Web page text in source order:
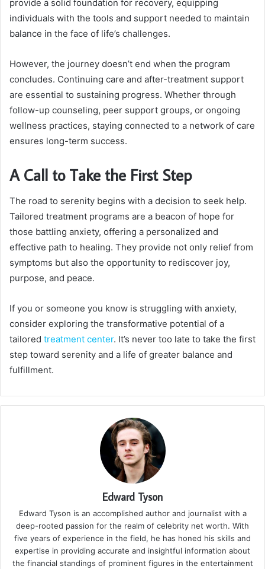
provide a solid foundation for recovery, equipping
individuals with the tools and support needed to maintain
balance in the face of life’s challenges.
However, the journey doesn’t end when the program
concludes. Continuing care and after-treatment support
are essential to sustaining progress. Whether through
follow-up counseling, peer support groups, or ongoing
wellness practices, staying connected to a network of care
ensures long-term success.
A Call to Take the First Step
The road to serenity begins with a decision to seek help.
Tailored treatment programs are a beacon of hope for
those battling anxiety, offering a personalized and
effective path to healing. They provide not only relief from
symptoms but also the opportunity to rediscover joy,
purpose, and peace.
If you or someone you know is struggling with anxiety,
consider exploring the transformative potential of a
tailored treatment center. It’s never too late to take the first
step toward serenity and a life of greater balance and
fulfillment.
Edward Tyson
Edward Tyson is an accomplished author and journalist with a
deep-rooted passion for the realm of celebrity net worth. With
five years of experience in the field, he has honed his skills and
expertise in providing accurate and insightful information about
the financial standings of prominent figures in the entertainment